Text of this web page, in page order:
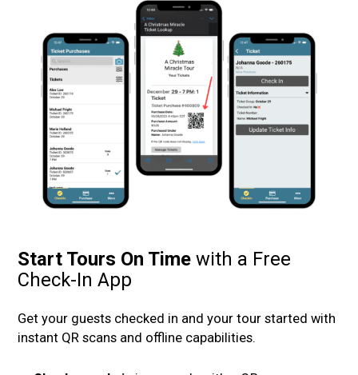
Start Tours On Timewith a Free
Check-In App
Get your guests checked in and your tour started with
instant QR scans and offline capabilities.